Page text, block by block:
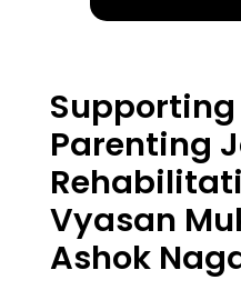
Supporting
Parenting
Vyasan
Ashok